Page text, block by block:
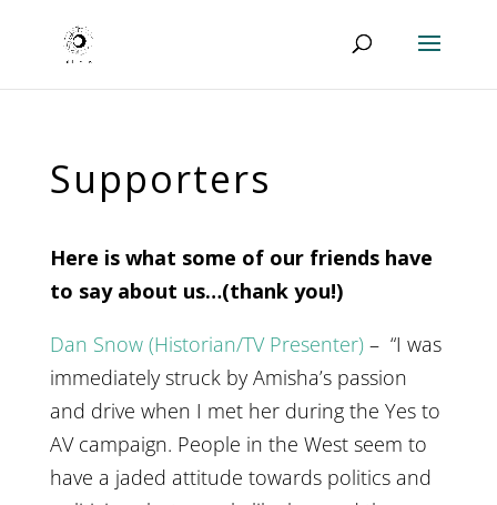
Supporters
Here is what some of our friends have
to say about us…(thank you!)
Dan Snow (Historian/TV Presenter)– “I was
immediately struck by Amisha’s passion
and drive when I met her during the Yes to
AV campaign. People in the West seem to
have a jaded attitude towards politics and